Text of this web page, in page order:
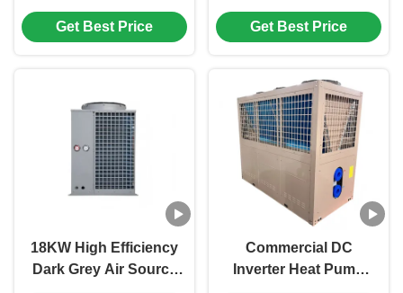
Heat Pump with Dual
Heating and Cooling
Get Best Price
Outdoor Air Source
Heat Pump for
Get Best Price
18KW High Efficiency
Dark Grey Air Source
Commercial DC
Inverter Heat Pump